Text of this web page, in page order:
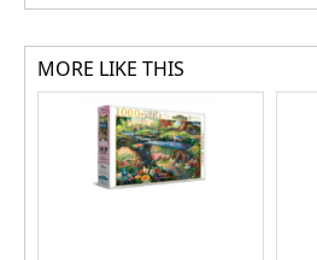
MORE LIKE THIS